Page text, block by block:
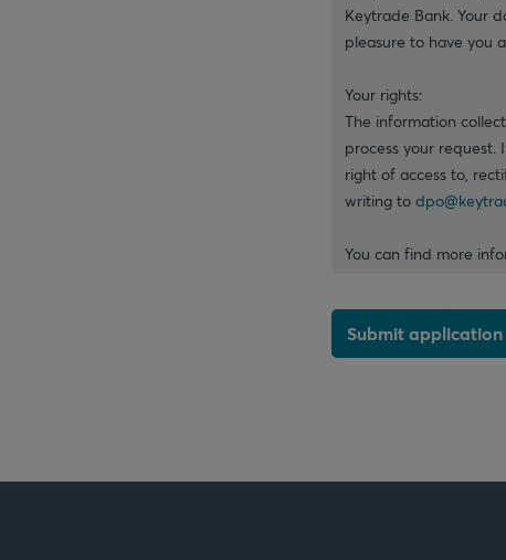
Keytrade Bank. Your
pleasure to have you
Your rights:
The information
process your request.
right of access to,
writing to
You can find more
Submit application